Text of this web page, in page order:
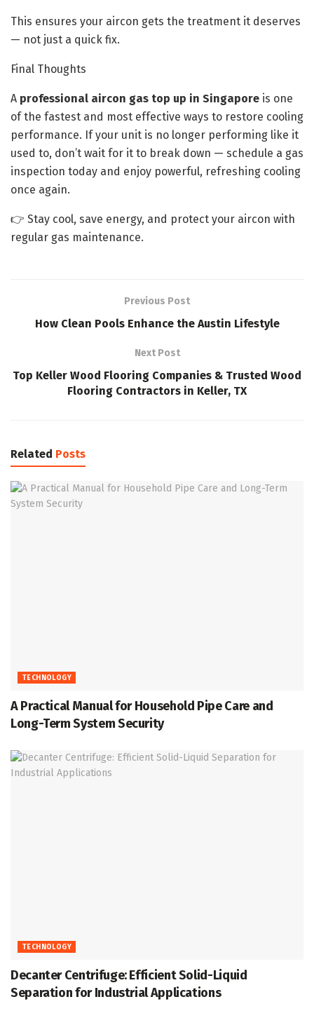
This ensures your aircon gets the treatment it deserves
— not just a quick fix.
Final Thoughts
A professional aircon gas top up in Singapore is one
of the fastest and most effective ways to restore cooling
performance. If your unit is no longer performing like it
used to, don’t wait for it to break down — schedule a gas
inspection today and enjoy powerful, refreshing cooling
once again.
👉 Stay cool, save energy, and protect your aircon with
regular gas maintenance.
Previous Post
How Clean Pools Enhance the Austin Lifestyle
Next Post
Top Keller Wood Flooring Companies & Trusted Wood
Flooring Contractors in Keller, TX
Related Posts
TECHNOLOGY
A Practical Manual for Household Pipe Care and
Long-Term System Security
TECHNOLOGY
Decanter Centrifuge: Efficient Solid-Liquid
Separation for Industrial Applications